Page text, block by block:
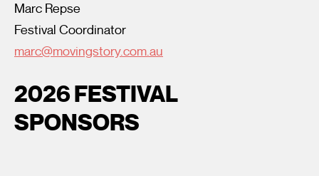
Marc Repse
Festival Coordinator
marc@movingstory.com.au
2026 FESTIVAL
SPONSORS